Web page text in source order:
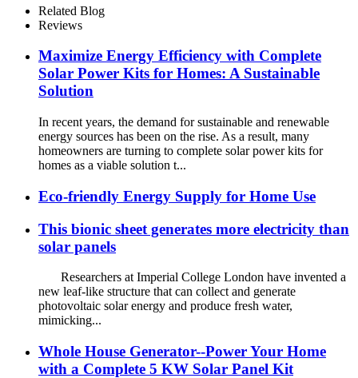
Home Photovoltaic System
Related Blog
Reviews
Maximize Energy Efficiency with Complete
Solar Power Kits for Homes: A Sustainable
Solution
In recent years, the demand for sustainable and renewable
energy sources has been on the rise. As a result, many
homeowners are turning to complete solar power kits for
homes as a viable solution t...
Eco-friendly Energy Supply for Home Use
This bionic sheet generates more electricity than
solar panels
Researchers at Imperial College London have invented a
new leaf-like structure that can collect and generate
photovoltaic solar energy and produce fresh water,
mimicking...
Whole House Generator--Power Your Home
with a Complete 5 KW Solar Panel Kit